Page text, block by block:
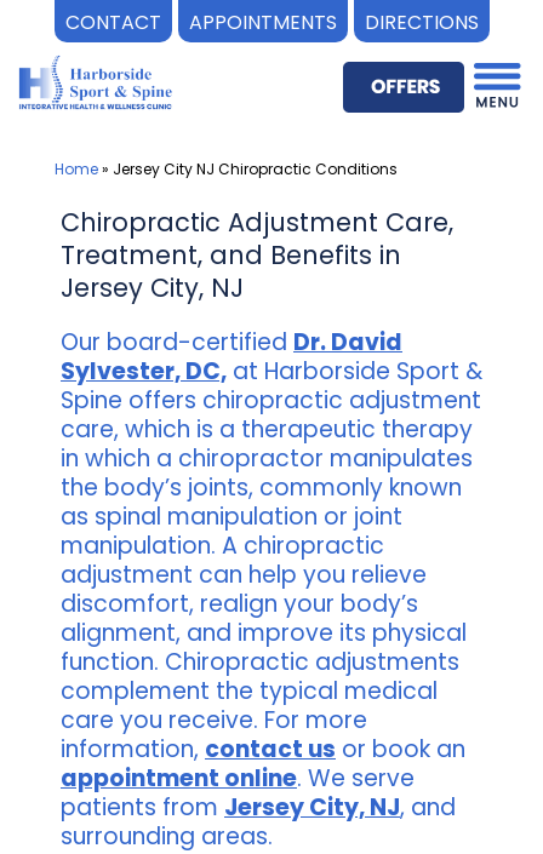
CONTACT APPOINTMENTS DIRECTIONS
to
content
Home» Jersey City NJ Chiropractic Conditions
Chiropractic Adjustment Care,
Treatment, and Benefits in
Jersey City, NJ
Our board-certified Dr. David
Sylvester, DC, at Harborside Sport &
Spine offers chiropractic adjustment
care, which is a therapeutic therapy
in which a chiropractor manipulates
the body’s joints, commonly known
as spinal manipulation or joint
manipulation. A chiropractic
adjustment can help you relieve
discomfort, realign your body’s
alignment, and improve its physical
function. Chiropractic adjustments
complement the typical medical
care you receive. For more
information, contact us or book an
appointment online. We serve
patients from Jersey City, NJ, and
surrounding areas.